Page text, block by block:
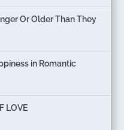
Or Older Than They
in Romantic
LOVE